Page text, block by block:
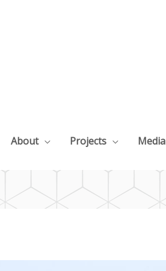
About Projects Media